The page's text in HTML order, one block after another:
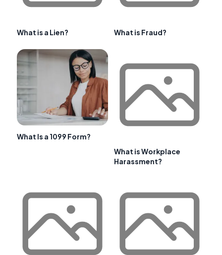
What is a Lien? What is Fraud?
What Is a 1099 Form?
What is Workplace
Harassment?